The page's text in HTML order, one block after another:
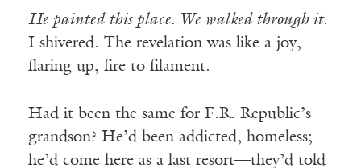
He painted this place. We walked through it.
I shivered. The revelation was like a joy,
flaring up, fire to filament.
Had it been the same for F.R. Republic’s
grandson? He’d been addicted, homeless;
he’d come here as a last resort—they’d told